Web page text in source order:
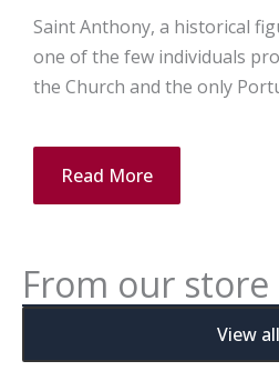
Saint Anthony, a historical
one of the few individuals
the Church and the only
Read More
From our store
View all